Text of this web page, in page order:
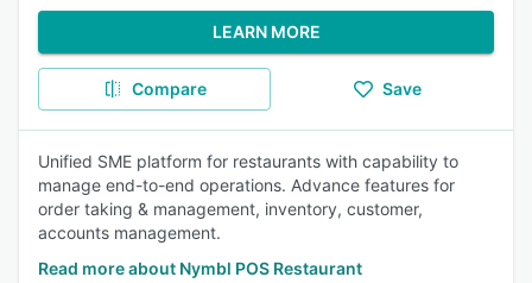
LEARN MORE
Compare Save
Unified SME platform for restaurants with capability to
manage end-to-end operations. Advance features for
order taking & management, inventory, customer,
accounts management.
Read more about Nymbl POS Restaurant